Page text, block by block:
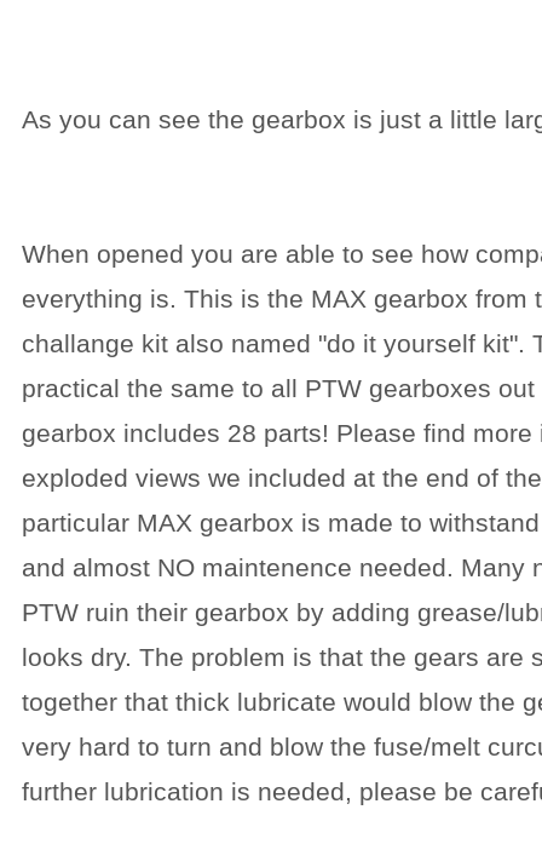
As you can see the gearbox is just a little
When opened you are able to see how
everything is. This is the MAX gearbox from
challange kit also named "do it yourself kit".
practical the same to all PTW gearboxes
gearbox includes 28 parts! Please find
exploded views we included at the end of
particular MAX gearbox is made to
and almost NO maintenence needed. Many
PTW ruin their gearbox by adding grease/
looks dry. The problem is that the gears are
together that thick lubricate would blow the
very hard to turn and blow the fuse/melt
further lubrication is needed, please be